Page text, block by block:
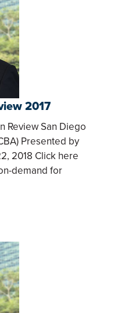
2017
Review San Diego
Presented by
2018 Click here
demand for